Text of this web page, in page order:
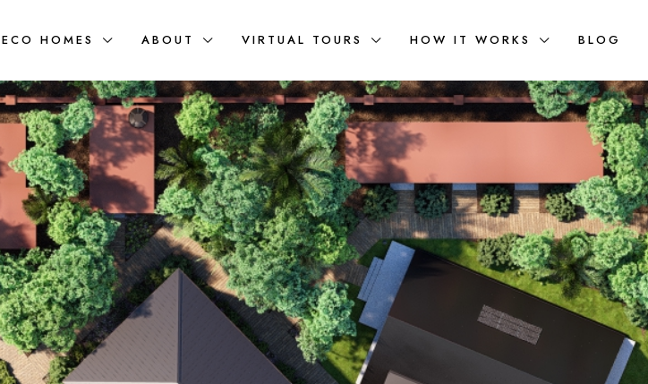
ECO HOMES ABOUT VIRTUAL TOURS HOW IT WORKS BLOG